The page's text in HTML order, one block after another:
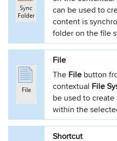
can be used to
content is
folder on the file
File
The File button
contextual File
be used to
within the
Shortcut